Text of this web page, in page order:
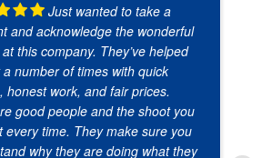
Just wanted to take a
and acknowledge the wonderful
this company. They’ve helped
number of times with quick
honest work, and fair prices.
good people and the shoot you
every time. They make sure you
why they are doing what they